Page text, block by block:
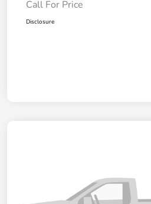
Call For Price
Disclosure